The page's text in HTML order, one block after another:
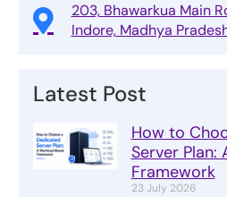
203, Bhawarkua Main
Indore, Madhya
Latest Post
How to
Server Plan:
Framework
23 July 2026